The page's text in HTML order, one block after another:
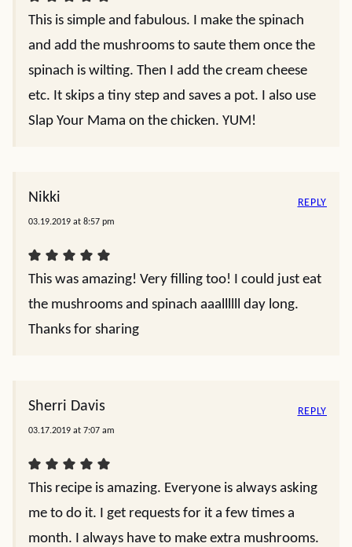
This is simple and fabulous. I make the spinach
and add the mushrooms to saute them once the
spinach is wilting. Then I add the cream cheese
etc. It skips a tiny step and saves a pot. I also use
Slap Your Mama on the chicken. YUM!
Nikki
03.19.2019 at 8:57 pm
This was amazing! Very filling too! I could just eat
the mushrooms and spinach aaallllll day long.
Thanks for sharing
REPLY
Sherri Davis
03.17.2019 at 7:07 am
This recipe is amazing. Everyone is always asking
me to do it. I get requests for it a few times a
month. I always have to make extra mushrooms.
REPLY